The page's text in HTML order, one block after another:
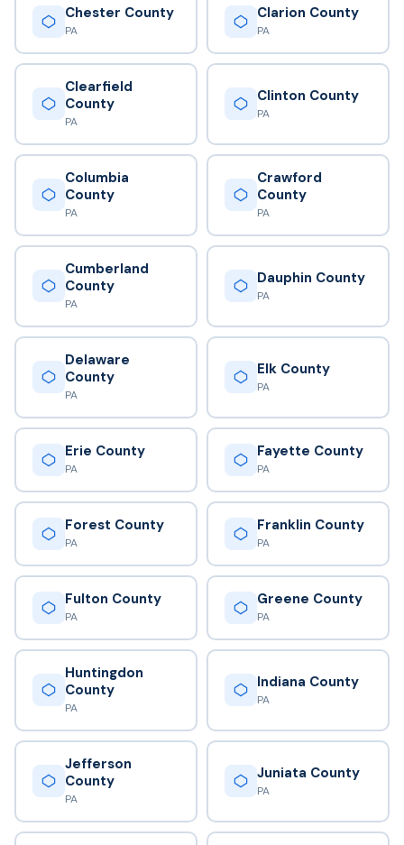
Chester County
PA
Clarion County
PA
Clearfield
County
PA
Clinton County
PA
Columbia
County
PA
Crawford
County
PA
Cumberland
County
PA
Dauphin County
PA
Delaware
County
PA
Elk County
PA
Erie County
PA
Fayette County
PA
Forest County
PA
Franklin County
PA
Fulton County
PA
Greene County
PA
Huntingdon
County
PA
Indiana County
PA
Jefferson
County
PA
Juniata County
PA